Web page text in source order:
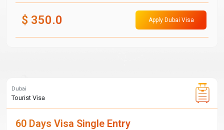
$ 350.0 Apply Dubai Visa
Dubai
Tourist Visa
60 Days Visa Single Entry